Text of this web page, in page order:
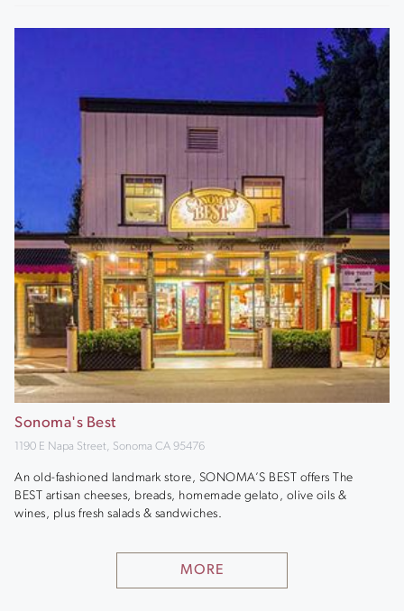
Sonoma's Best
1190 E Napa Street, Sonoma CA 95476
An old-fashioned landmark store, SONOMA’S BEST offers The
BEST artisan cheeses, breads, homemade gelato, olive oils &
wines, plus fresh salads & sandwiches.
MORE